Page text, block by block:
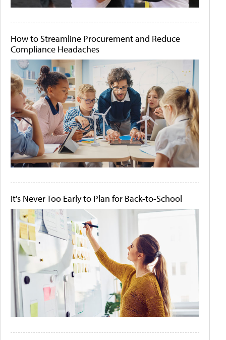
How to Streamline Procurement and Reduce
Compliance Headaches
It's Never Too Early to Plan for Back-to-School